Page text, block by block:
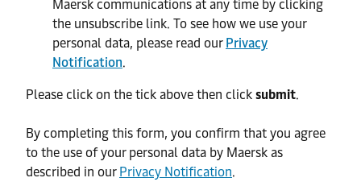
Maersk communications at any time by clicking
the unsubscribe link. To see how we use your
personal data, please read our Privacy
Notification.
Please click on the tick above then click submit.​
​By completing this form, you confirm that you agree
to the use of your personal data by Maersk as
described in our Privacy Notification.